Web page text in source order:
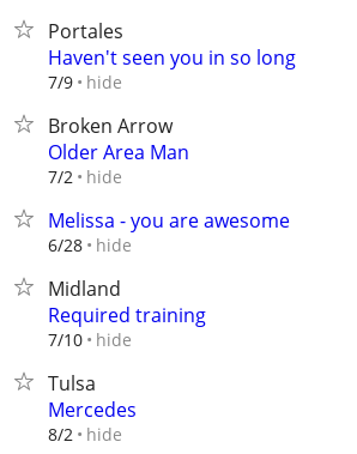
Portales
Haven't seen you in so long
7/9 hide
Broken Arrow
Older Area Man
7/2 hide
Melissa - you are awesome
6/28 hide
Midland
Required training
7/10 hide
Tulsa
Mercedes
8/2 hide